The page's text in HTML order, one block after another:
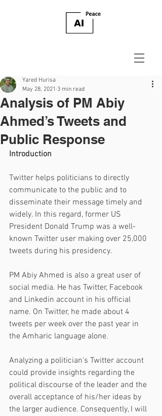
Analysis of PM Abiy
Ahmed’s Tweets and
Public Response
Yared Hurisa
May 28, 2021 3 min read
Introduction
Twitter helps politicians to directly
communicate to the public and to
disseminate their message timely and
widely. In this regard, former US
President Donald Trump was a well-
known Twitter user making over 25,000
tweets during his presidency.
PM Abiy Ahmed is also a great user of
social media. He has Twitter, Facebook
and Linkedin account in his official
name. On Twitter, he made about 4
tweets per week over the past year in
the Amharic language alone.
Analyzing a politician's Twitter account
could provide insights regarding the
political discourse of the leader and the
overall acceptance of his/her ideas by
the larger audience. Consequently, I will